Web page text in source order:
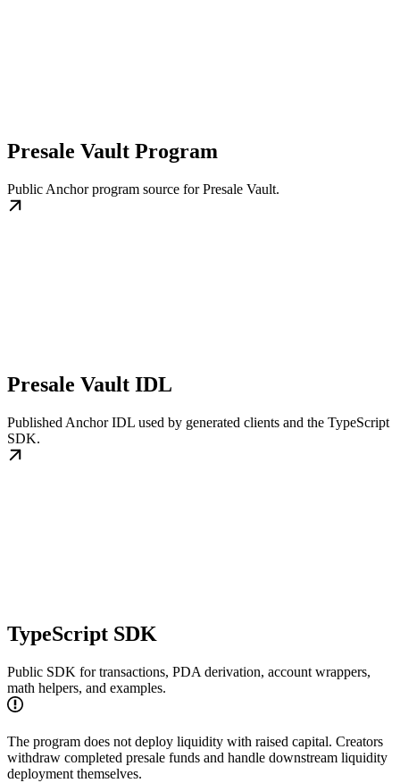
Presale Vault Program
Public Anchor program source for Presale Vault.
Presale Vault IDL
Published Anchor IDL used by generated clients and the TypeScript
SDK.
TypeScript SDK
Public SDK for transactions, PDA derivation, account wrappers,
math helpers, and examples.
The program does not deploy liquidity with raised capital. Creators
withdraw completed presale funds and handle downstream liquidity
deployment themselves.